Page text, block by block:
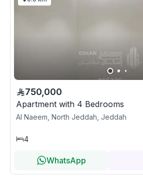
750,000
Apartment with 4 Bedrooms
Al Naeem, North Jeddah, Jeddah
4
WhatsApp